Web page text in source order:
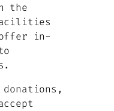
the
offer in-